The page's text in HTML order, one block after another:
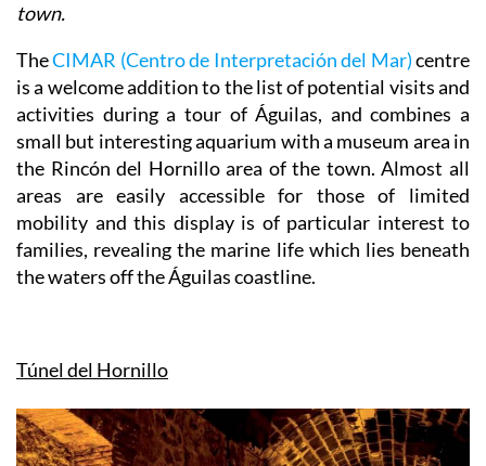
town.
TheCIMAR (Centro de Interpretación del Mar)centre
is a welcome addition to the list of potential visits and
activities during a tour of Águilas, and combines a
small but interesting aquarium with a museum area in
the Rincón del Hornillo area of the town. Almost all
areas are easily accessible for those of limited
mobility and this display is of particular interest to
families, revealing the marine life which lies beneath
the waters off the Águilas coastline.
Túnel del Hornillo